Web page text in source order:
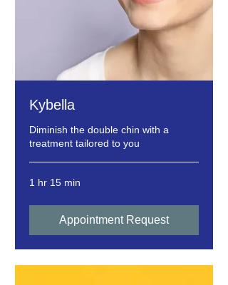
Kybella
Diminish the double chin with a
treatment tailored to you
1 hr 15 min
Appointment Request